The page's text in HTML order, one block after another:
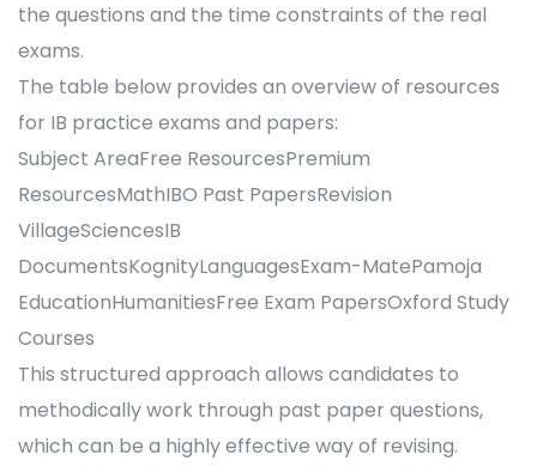
the questions and the time constraints of the real
exams.
The table below provides an overview of resources
for IB practice exams and papers:
Subject AreaFree ResourcesPremium
ResourcesMathIBO Past PapersRevision
VillageSciencesIB
DocumentsKognityLanguagesExam-MatePamoja
EducationHumanitiesFree Exam PapersOxford Study
Courses
This structured approach allows candidates to
methodically work through past paper questions,
which can be a highly effective way of revising.